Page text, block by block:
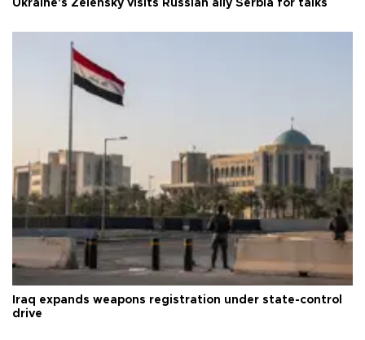
Ukraine's Zelensky visits Russian ally Serbia for talks
Iraq expands weapons registration under state-control
drive